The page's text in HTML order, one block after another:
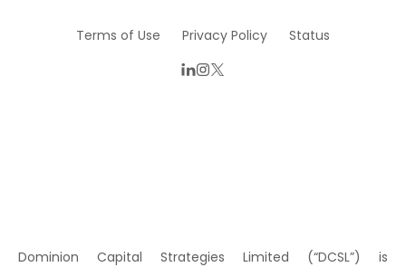
Terms of Use Privacy Policy Status
Dominion Capital Strategies Limited (“DCSL”) is